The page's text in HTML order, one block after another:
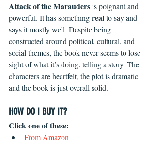
Attack of the Marauders is poignant and
powerful. It has something real to say and
says it mostly well. Despite being
constructed around political, cultural, and
social themes, the book never seems to lose
sight of what it’s doing: telling a story. The
characters are heartfelt, the plot is dramatic,
and the book is just overall solid.
HOW DO I BUY IT?
Click one of these:
From Amazon